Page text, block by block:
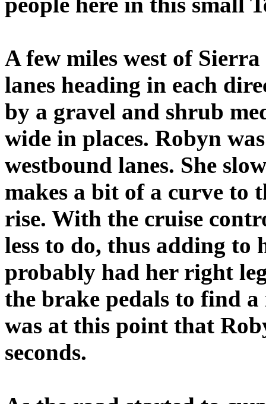
A few miles west of
lanes heading in each
by a gravel and shrub
wide in places. Robyn
westbound lanes. She
makes a bit of a curve to
rise. With the cruise
less to do, thus adding to
probably had her right
the brake pedals to find
was at this point that
seconds.